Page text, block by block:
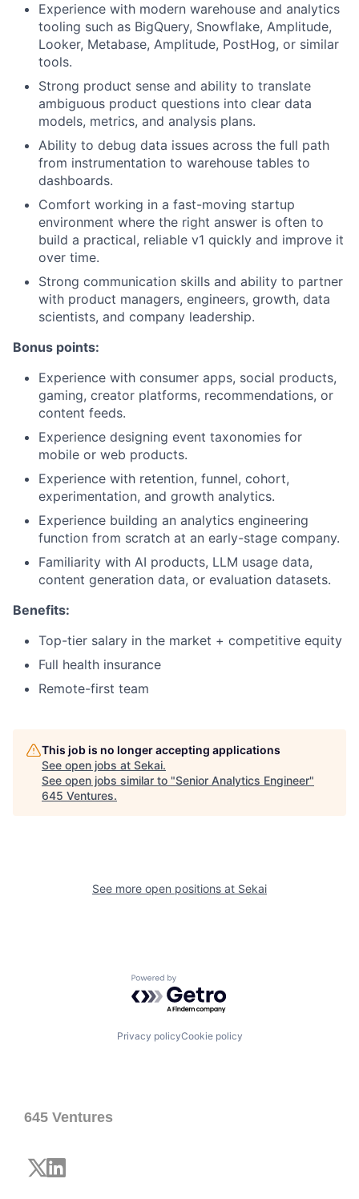
Experience with modern warehouse and analytics
tooling such as BigQuery, Snowflake, Amplitude,
Looker, Metabase, Amplitude, PostHog, or similar
tools.
Strong product sense and ability to translate
ambiguous product questions into clear data
models, metrics, and analysis plans.
Ability to debug data issues across the full path
from instrumentation to warehouse tables to
dashboards.
Comfort working in a fast-moving startup
environment where the right answer is often to
build a practical, reliable v1 quickly and improve it
over time.
Strong communication skills and ability to partner
with product managers, engineers, growth, data
scientists, and company leadership.
Bonus points:
Experience with consumer apps, social products,
gaming, creator platforms, recommendations, or
content feeds.
Experience designing event taxonomies for
mobile or web products.
Experience with retention, funnel, cohort,
experimentation, and growth analytics.
Experience building an analytics engineering
function from scratch at an early-stage company.
Familiarity with AI products, LLM usage data,
content generation data, or evaluation datasets.
Benefits:
Top-tier salary in the market + competitive equity
Full health insurance
Remote-first team
This job is no longer accepting applications
See open jobs at Sekai.
See open jobs similar to "Senior Analytics Engineer"
645 Ventures.
See more open positions at Sekai
Powered by Getro.com
Privacy policyCookie policy
645 Ventures